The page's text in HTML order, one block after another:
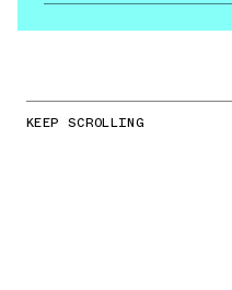
KEEP SCROLLING